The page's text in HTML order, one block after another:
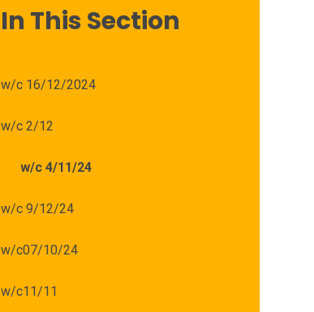
In This Section
w/c 16/12/2024
w/c 2/12
w/c 4/11/24
w/c 9/12/24
w/c07/10/24
w/c11/11